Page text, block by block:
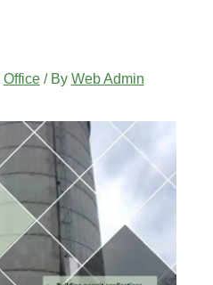
Office/ By Web Admin